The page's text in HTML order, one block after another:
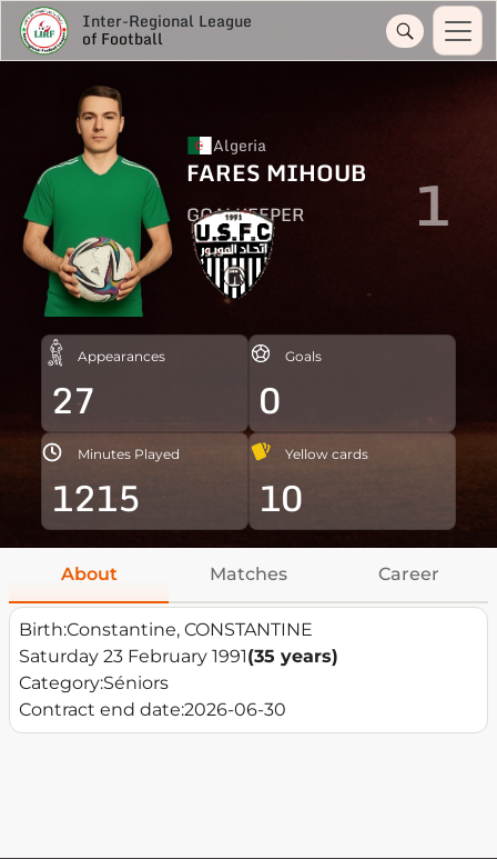
Inter-Regional League
of Football
Algeria
FARES MIHOUB
GOALKEEPER 1
Appearances
27
Goals
0
Minutes Played
1215
Yellow cards
10
About Matches Career
Birth:Constantine, CONSTANTINE
Saturday 23 February 1991(35 years)
Category:Séniors
Contract end date:2026-06-30